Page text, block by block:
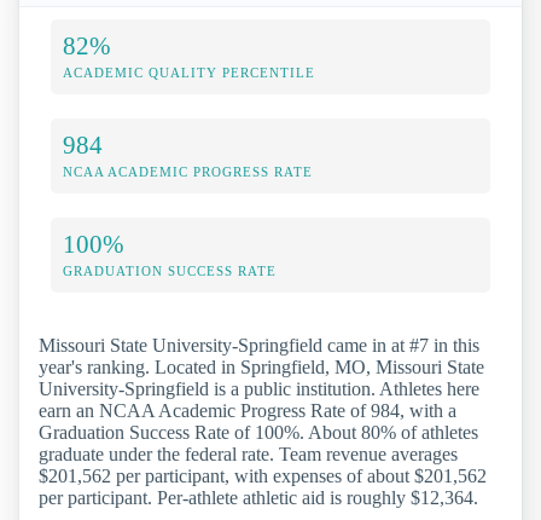
82%
ACADEMIC QUALITY PERCENTILE
984
NCAA ACADEMIC PROGRESS RATE
100%
GRADUATION SUCCESS RATE
Missouri State University-Springfield came in at #7 in this
year's ranking. Located in Springfield, MO, Missouri State
University-Springfield is a public institution. Athletes here
earn an NCAA Academic Progress Rate of 984, with a
Graduation Success Rate of 100%. About 80% of athletes
graduate under the federal rate. Team revenue averages
$201,562 per participant, with expenses of about $201,562
per participant. Per-athlete athletic aid is roughly $12,364.